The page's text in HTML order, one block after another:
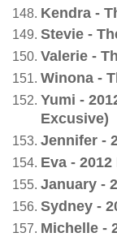
Kendra -
Stevie -
Valerie -
Winona -
Yumi -
Excusive)
Jennifer -
Eva -
January -
Sydney -
Michelle -